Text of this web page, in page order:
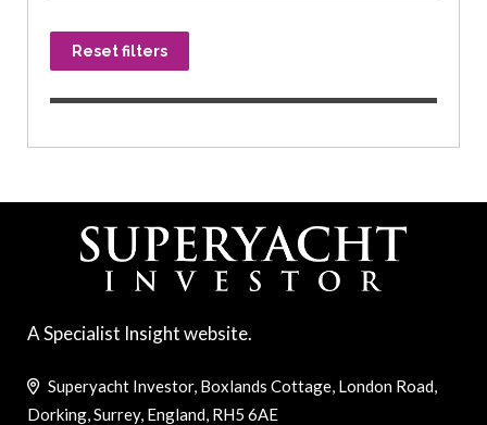
Reset filters
A Specialist Insight website.
Superyacht Investor, Boxlands Cottage, London Road,
Dorking, Surrey, England, RH5 6AE